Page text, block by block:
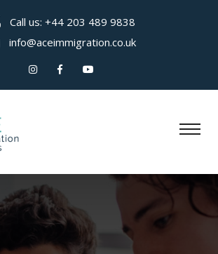
Call us: +44 203 489 9838
info@aceimmigration.co.uk